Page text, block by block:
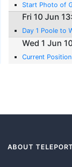
Start Photo of
Fri 10 Jun
Day 1 Poole to
Wed 1 Jun
Current
ABOUT